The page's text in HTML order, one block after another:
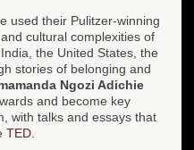
used their Pulitzer-winning
cultural complexities of
the United States, the
stories of belonging and
Ngozi Adichie
and become key
with talks and essays that
TED